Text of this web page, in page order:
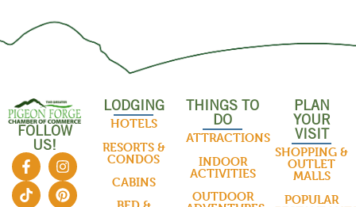
FOLLOW
US!
LODGING
HOTELS
RESORTS &
CONDOS
CABINS
THINGS TO
DO
ATTRACTIONS
INDOOR
ACTIVITIES
OUTDOOR
PLAN
YOUR
VISIT
SHOPPING &
OUTLET
MALLS
POPULAR